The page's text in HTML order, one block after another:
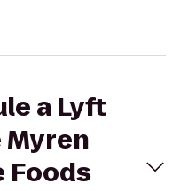
a Lyft
Foods